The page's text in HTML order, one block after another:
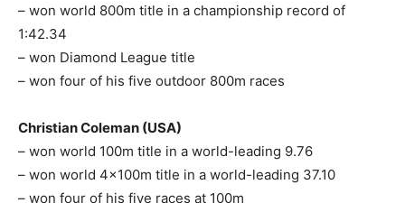
– won world 800m title in a championship record of
1:42.34
– won Diamond League title
– won four of his five outdoor 800m races
Christian Coleman (USA)
– won world 100m title in a world-leading 9.76
– won world 4x100m title in a world-leading 37.10
– won four of his five races at 100m